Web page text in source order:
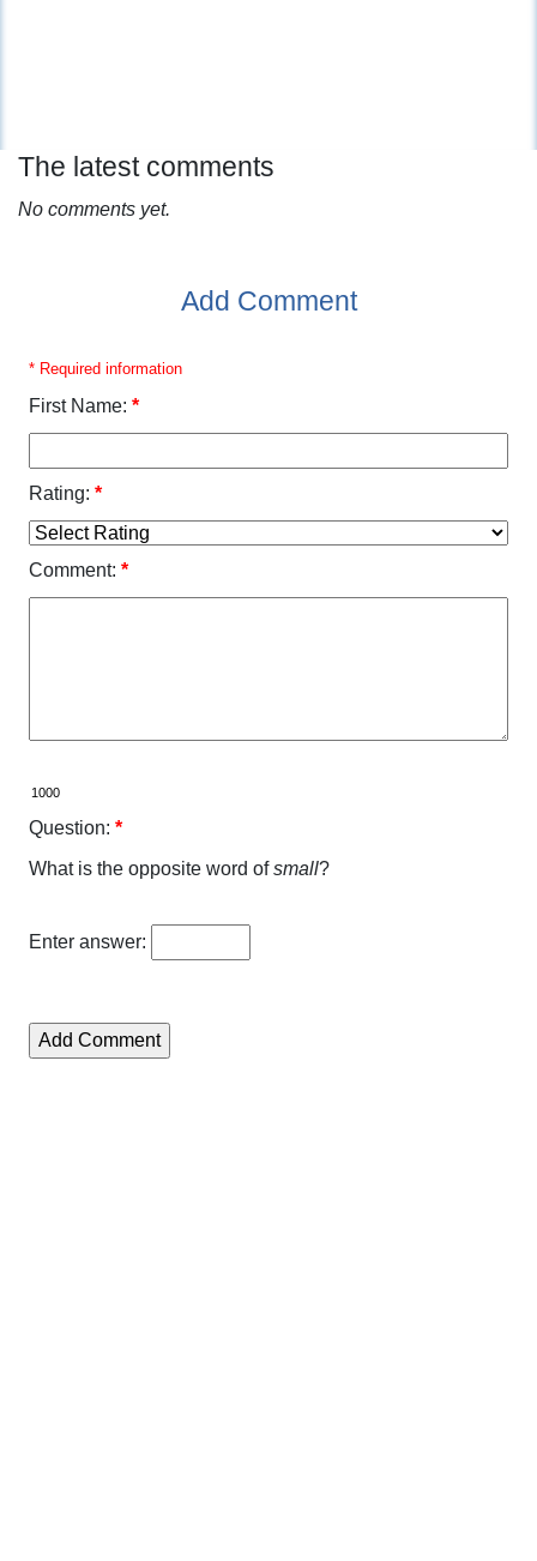
The latest comments
No comments yet.
Add Comment
* Required information
First Name: *
Rating: *
Comment: *
Question: *
What is the opposite word ofsmall?
Enter answer: